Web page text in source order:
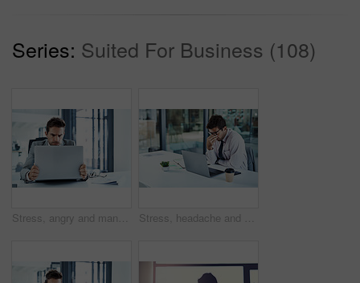
Series: Suited For Business (108)
Stress, angry and man on laptop in office frustrated with glitch, mistake or crisis. Anxiety, annoyed and male business person upset with fail, 404 and bad review, deadline report or tech problem Stress, headache and man on laptop in office frustrated with glitch, mistake or crisis. Anxiety, migraine and male business person angry with failure, 404 or bad review, deadline report or tech delay